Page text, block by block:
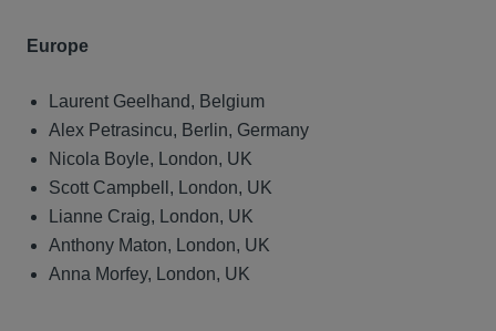
Europe
Laurent Geelhand, Belgium
Alex Petrasincu, Berlin, Germany
Nicola Boyle, London, UK
Scott Campbell, London, UK
Lianne Craig, London, UK
Anthony Maton, London, UK
Anna Morfey, London, UK